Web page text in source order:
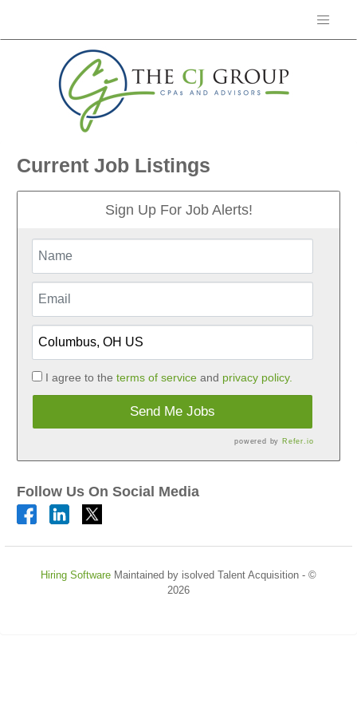
Current Job Listings
Sign Up For Job Alerts!
I agree to the terms of serviceand privacy policy.
Send Me Jobs
powered by Refer.io
Follow Us On Social Media
Hiring Software Maintained by isolved Talent Acquisition - ©
2026